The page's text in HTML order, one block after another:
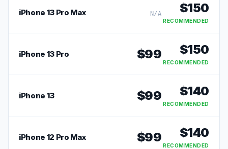
iPhone 13 Pro Max N/A $150
RECOMMENDED
iPhone 13 Pro $99 $150
RECOMMENDED
iPhone 13 $99 $140
RECOMMENDED
iPhone 12 Pro Max $99 $140
RECOMMENDED